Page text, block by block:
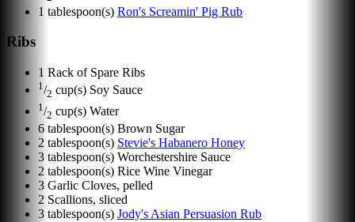
1 tablespoon(s) Ron's Screamin' Pig Rub
Ribs
1 Rack of Spare Ribs
1/2 cup(s) Soy Sauce
1 /2 cup(s) Water
6 tablespoon(s) Brown Sugar
2 tablespoon(s) Stevie's Habanero Honey
3 tablespoon(s) Worchestershire Sauce
2 tablespoon(s) Rice Wine Vinegar
3 Garlic Cloves, pelled
2 Scallions, sliced
3 tablespoon(s) Jody's Asian Persuasion Rub